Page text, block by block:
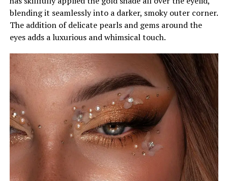
blending it seamlessly into a darker, smoky outer corner.
The addition of delicate pearls and gems around the
eyes adds a luxurious and whimsical touch.